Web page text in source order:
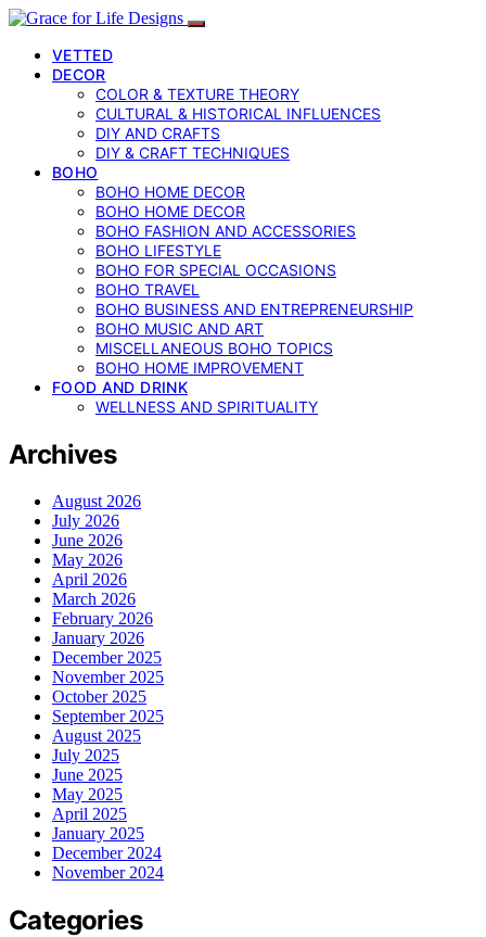
VETTED
DECOR
COLOR & TEXTURE THEORY
CULTURAL & HISTORICAL INFLUENCES
DIY AND CRAFTS
DIY & CRAFT TECHNIQUES
BOHO
BOHO HOME DECOR
BOHO HOME DECOR
BOHO FASHION AND ACCESSORIES
BOHO LIFESTYLE
BOHO FOR SPECIAL OCCASIONS
BOHO TRAVEL
BOHO BUSINESS AND ENTREPRENEURSHIP
BOHO MUSIC AND ART
MISCELLANEOUS BOHO TOPICS
BOHO HOME IMPROVEMENT
FOOD AND DRINK
WELLNESS AND SPIRITUALITY
Archives
August 2026
July 2026
June 2026
May 2026
April 2026
March 2026
February 2026
January 2026
December 2025
November 2025
October 2025
September 2025
August 2025
July 2025
June 2025
May 2025
April 2025
January 2025
December 2024
November 2024
Categories